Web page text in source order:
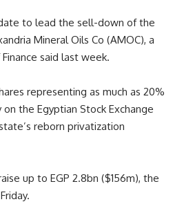
to lead the sell-down of the
Mineral Oils Co (AMOC), a
said last week.
representing as much as 20%
the Egyptian Stock Exchange
reborn privatization
up to EGP 2.8bn ($156m), the